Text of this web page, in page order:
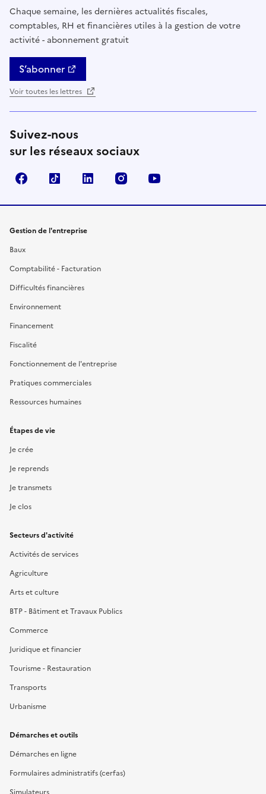
Chaque semaine, les dernières actualités fiscales,
comptables, RH et financières utiles à la gestion de votre
activité - abonnement gratuit
S’abonner
Voir toutes les lettres
Suivez-nous
sur les réseaux sociaux
FacebookTikTok Linkedin Instagram
Gestion de l'entreprise
Baux
Comptabilité - Facturation
Difficultés financières
Environnement
Financement
Fiscalité
Fonctionnement de l'entreprise
Pratiques commerciales
Ressources humaines
Étapes de vie
Je crée
Je reprends
Je transmets
Je clos
Secteurs d'activité
Activités de services
Agriculture
Arts et culture
BTP - Bâtiment et Travaux Publics
Commerce
Juridique et financier
Tourisme - Restauration
Transports
Urbanisme
Démarches et outils
Démarches en ligne
Formulaires administratifs (cerfas)